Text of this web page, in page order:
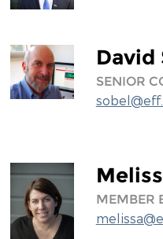
David
SENIOR
MEMBER